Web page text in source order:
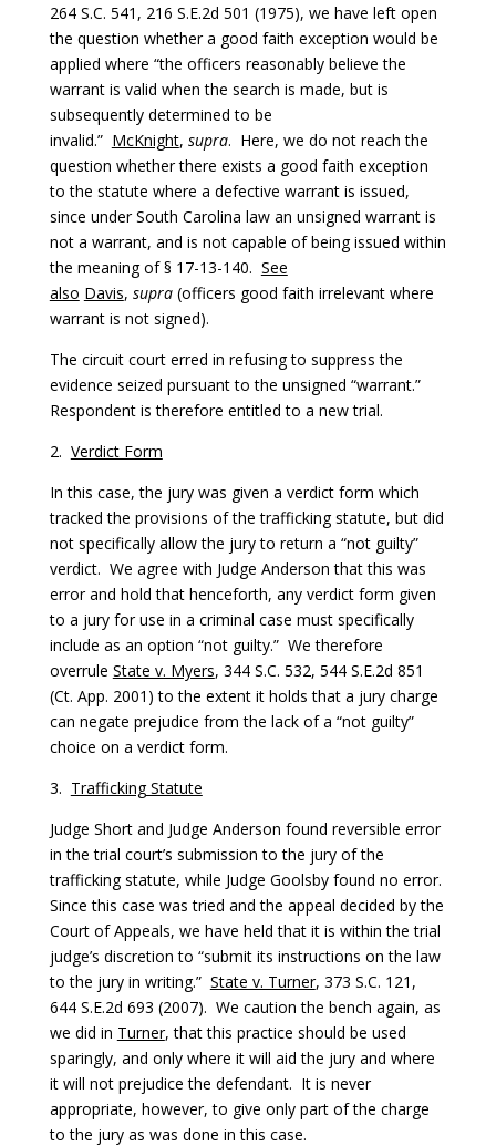
264 S.C. 541, 216 S.E.2d 501 (1975), we have left open
the question whether a good faith exception would be
applied where “the officers reasonably believe the
warrant is valid when the search is made, but is
subsequently determined to be
invalid.” McKnight, supra. Here, we do not reach the
question whether there exists a good faith exception
to the statute where a defective warrant is issued,
since under South Carolina law an unsigned warrant is
not a warrant, and is not capable of being issued within
the meaning of § 17-13-140. See
also Davis, supra(officers good faith irrelevant where
warrant is not signed).
The circuit court erred in refusing to suppress the
evidence seized pursuant to the unsigned “warrant.”
Respondent is therefore entitled to a new trial.
2. Verdict Form
In this case, the jury was given a verdict form which
tracked the provisions of the trafficking statute, but did
not specifically allow the jury to return a “not guilty”
verdict. We agree with Judge Anderson that this was
error and hold that henceforth, any verdict form given
to a jury for use in a criminal case must specifically
include as an option “not guilty.” We therefore
overrule State v. Myers, 344 S.C. 532, 544 S.E.2d 851
(Ct. App. 2001) to the extent it holds that a jury charge
can negate prejudice from the lack of a “not guilty”
choice on a verdict form.
3. Trafficking Statute
Judge Short and Judge Anderson found reversible error
in the trial court’s submission to the jury of the
trafficking statute, while Judge Goolsby found no error.
Since this case was tried and the appeal decided by the
Court of Appeals, we have held that it is within the trial
judge’s discretion to “submit its instructions on the law
to the jury in writing.” State v. Turner, 373 S.C. 121,
644 S.E.2d 693 (2007). We caution the bench again, as
we did in Turner, that this practice should be used
sparingly, and only where it will aid the jury and where
it will not prejudice the defendant. It is never
appropriate, however, to give only part of the charge
to the jury as was done in this case.